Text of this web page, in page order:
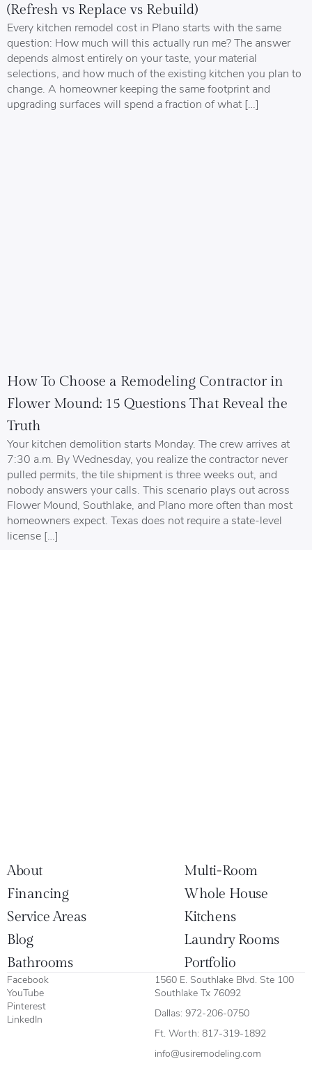
(Refresh vs Replace vs Rebuild)
Every kitchen remodel cost in Plano starts with the same
question: How much will this actually run me? The answer
depends almost entirely on your taste, your material
selections, and how much of the existing kitchen you plan to
change. A homeowner keeping the same footprint and
upgrading surfaces will spend a fraction of what […]
How To Choose a Remodeling Contractor in
Flower Mound: 15 Questions That Reveal the
Truth
Your kitchen demolition starts Monday. The crew arrives at
7:30 a.m. By Wednesday, you realize the contractor never
pulled permits, the tile shipment is three weeks out, and
nobody answers your calls. This scenario plays out across
Flower Mound, Southlake, and Plano more often than most
homeowners expect. Texas does not require a state-level
license […]
About
Multi-Room
Financing
Whole House
Service Areas
Kitchens
Blog
Laundry Rooms
Bathrooms
Portfolio
Facebook
YouTube
Pinterest
LinkedIn
1560 E. Southlake Blvd. Ste 100
Southlake Tx 76092
Dallas: 972-206-0750
Ft. Worth: 817-319-1892
info@usiremodeling.com